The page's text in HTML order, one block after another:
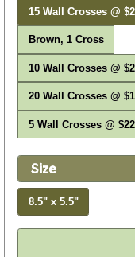
15 Wall Crosses @
Brown, 1 Cross
10 Wall Crosses @
20 Wall Crosses @
5 Wall Crosses @
Size
8.5" x 5.5"